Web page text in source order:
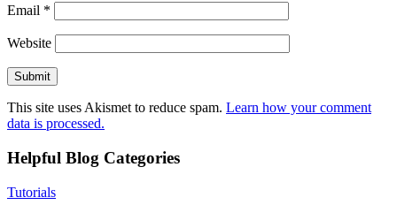
Email *
Website
This site uses Akismet to reduce spam. Learn how your comment
data is processed.
Helpful Blog Categories
Tutorials